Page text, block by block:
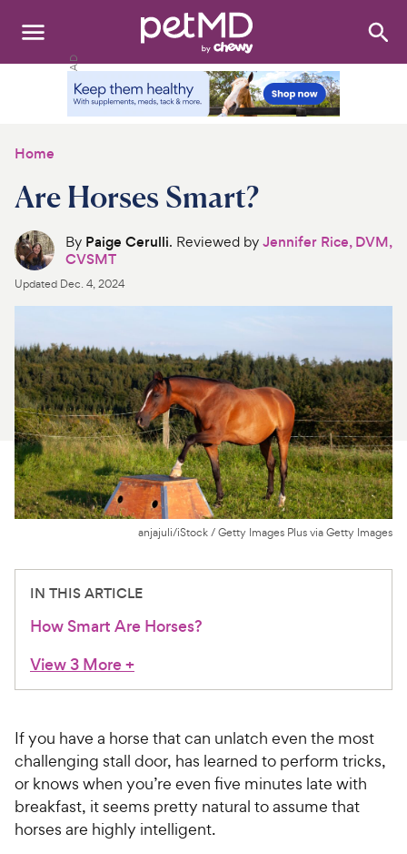
Search:
Discover
Product Reviews
Health Tools
About Us
For Vet Teams
Chat free with Chewy’s vet team
Home
Are Horses Smart?
By Paige Cerulli. Reviewed byJennifer Rice, DVM,
CVSMT
Updated Dec. 4, 2024
anjajuli/iStock / Getty Images Plus via Getty Images
IN THIS ARTICLE
How Smart Are Horses?
View 3 More+
If you have a horse that can unlatch even the most
challenging stall door, has learned to perform tricks,
or knows when you’re even five minutes late with
breakfast, it seems pretty natural to assume that
horses are highly intelligent.